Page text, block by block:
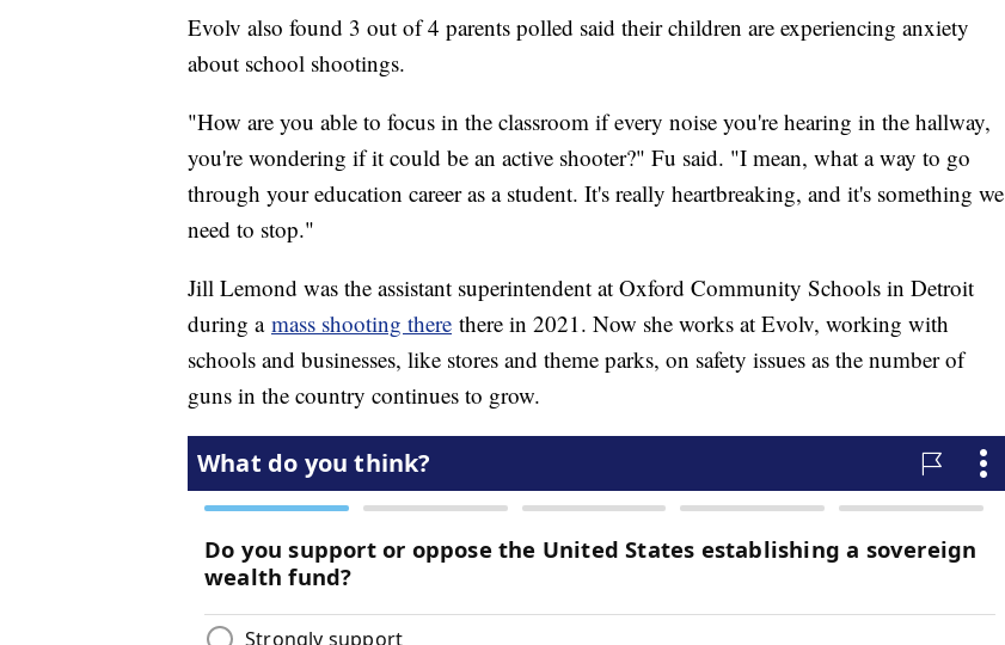
Evolv also found 3 out of 4 parents polled said their children are experiencing anxiety
about school shootings.
"How are you able to focus in the classroom if every noise you're hearing in the hallway,
you're wondering if it could be an active shooter?" Fu said. "I mean, what a way to go
through your education career as a student. It's really heartbreaking, and it's something we
need to stop."
Jill Lemond was the assistant superintendent at Oxford Community Schools in Detroit
during a mass shooting there there in 2021. Now she works at Evolv, working with
schools and businesses, like stores and theme parks, on safety issues as the number of
guns in the country continues to grow.